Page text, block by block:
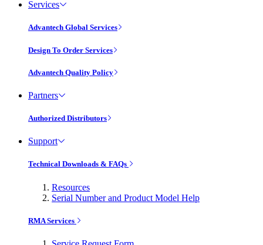
Services
Advantech Global Services
Design To Order Services
Advantech Quality Policy
Partners
Authorized Distributors
Support
Technical Downloads & FAQs
Resources
Serial Number and Product Model Help
RMA Services